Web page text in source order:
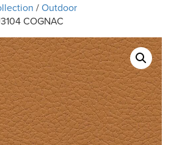
/Outdoor
COGNAC